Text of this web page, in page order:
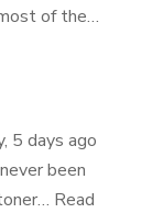
of the…
5 days ago
been
Read